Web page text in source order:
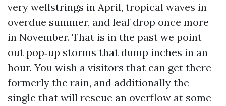
very wellstrings in April, tropical waves in
overdue summer, and leaf drop once more
in November. That is in the past we point
out pop‑up storms that dump inches in an
hour. You wish a visitors that can get there
formerly the rain, and additionally the
single that will rescue an overflow at some